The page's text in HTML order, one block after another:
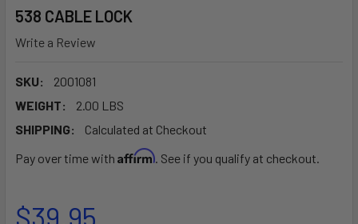
538 CABLE LOCK
Write a Review
SKU:
2001081
WEIGHT:
2.00 LBS
SHIPPING:
Calculated at Checkout
Pay over time with Affirm. See if you qualify at checkout.
$39.95